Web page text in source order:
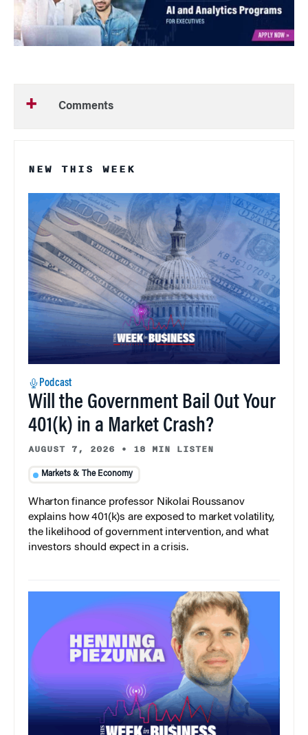
Comments
NEW THIS WEEK
Podcast
Will the Government Bail Out Your
401(k) in a Market Crash?
AUGUST 7, 2026 • 18 MIN LISTEN
Markets & The Economy
Wharton finance professor Nikolai Roussanov
explains how 401(k)s are exposed to market volatility,
the likelihood of government intervention, and what
investors should expect in a crisis.